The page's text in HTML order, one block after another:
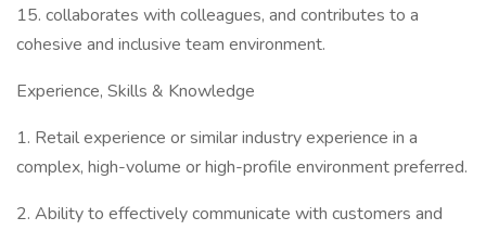
15. collaborates with colleagues, and contributes to a
cohesive and inclusive team environment.
Experience, Skills & Knowledge
1. Retail experience or similar industry experience in a
complex, high-volume or high-profile environment preferred.
2. Ability to effectively communicate with customers and